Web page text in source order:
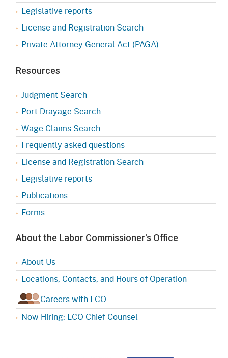
Legislative reports
License and Registration Search
Private Attorney General Act (PAGA)
Resources
Judgment Search
Port Drayage Search
Wage Claims Search
Frequently asked questions
License and Registration Search
Legislative reports
Publications
Forms
About the Labor Commissioner's Office
About Us
Locations, Contacts, and Hours of Operation
Careers with LCO
Now Hiring: LCO Chief Counsel